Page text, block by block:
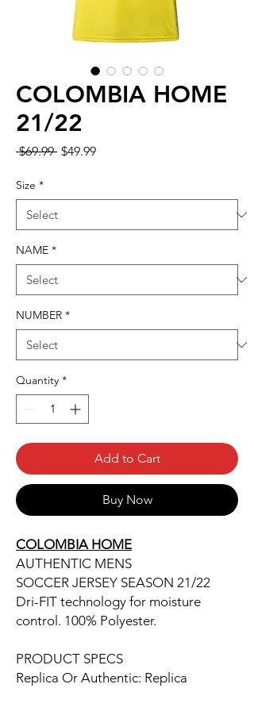
COLOMBIA HOME
21/22
$69.99 Regular Price
$49.99Sale Price
Size *
NAME *
NUMBER *
Quantity *
Add to Cart
Buy Now
COLOMBIA HOME
AUTHENTIC MENS
SOCCER JERSEY SEASON 21/22
Dri-FIT technology for moisture
control. 100% Polyester.
PRODUCT SPECS
Replica Or Authentic: Replica